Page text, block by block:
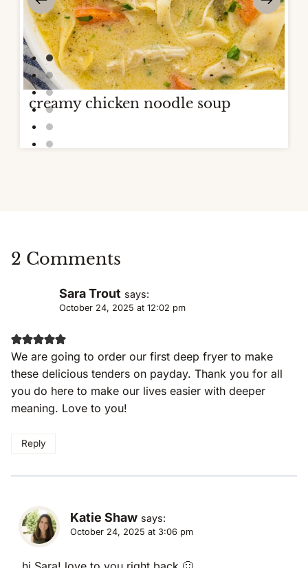
creamy chicken noodle soup
2 Comments
Sara Trout says:
October 24, 2025 at 12:02 pm
We are going to order our first deep fryer to make
these delicious tenders on payday. Thank you for all
you do here to make our lives easier with deeper
meaning. Love to you!
Reply
Katie Shaw says:
October 24, 2025 at 3:06 pm